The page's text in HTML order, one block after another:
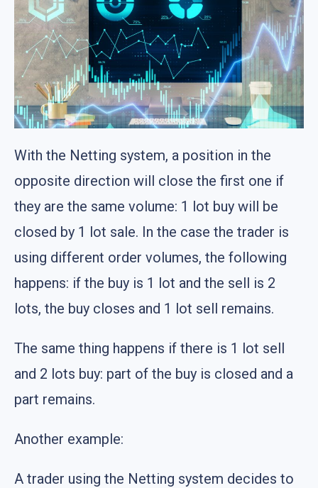
With the Netting system, a position in the
opposite direction will close the first one if
they are the same volume: 1 lot buy will be
closed by 1 lot sale. In the case the trader is
using different order volumes, the following
happens: if the buy is 1 lot and the sell is 2
lots, the buy closes and 1 lot sell remains.
The same thing happens if there is 1 lot sell
and 2 lots buy: part of the buy is closed and a
part remains.
Another example:
A trader using the Netting system decides to